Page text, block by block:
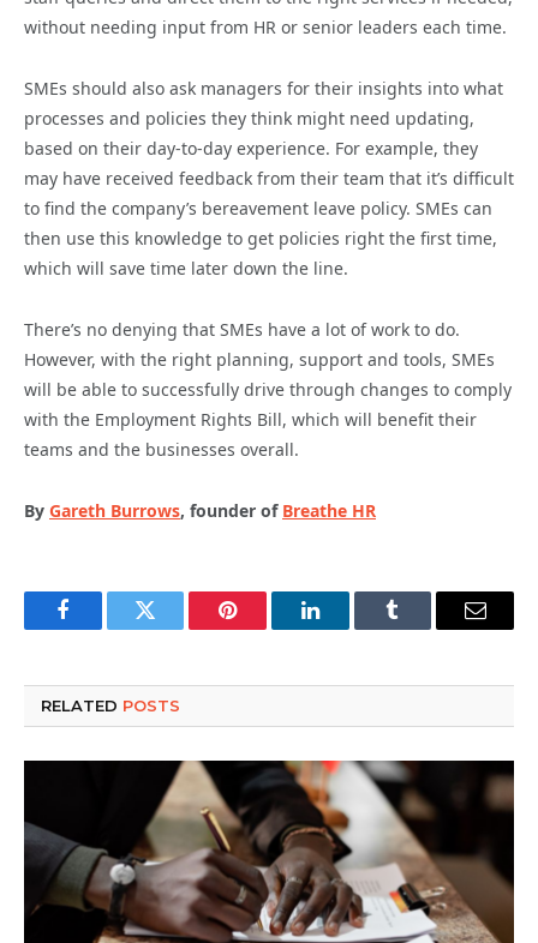
without needing input from HR or senior leaders each time.
SMEs should also ask managers for their insights into what
processes and policies they think might need updating,
based on their day-to-day experience. For example, they
may have received feedback from their team that it’s difficult
to find the company’s bereavement leave policy. SMEs can
then use this knowledge to get policies right the first time,
which will save time later down the line.
There’s no denying that SMEs have a lot of work to do.
However, with the right planning, support and tools, SMEs
will be able to successfully drive through changes to comply
with the Employment Rights Bill, which will benefit their
teams and the businesses overall.
By Gareth Burrows, founder of Breathe HR
FacebookTwitter Pinterest LinkedInTumblr Email
RELATED POSTS